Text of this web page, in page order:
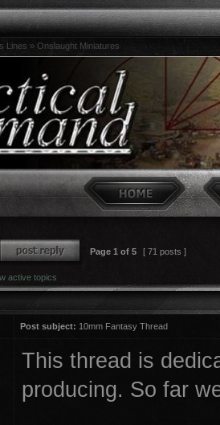
Lines » Onslaught Miniatures
Page 1 of 5 [ 71 posts ]
active topics
Post subject: 10mm Fantasy Thread
This thread is
producing. So far